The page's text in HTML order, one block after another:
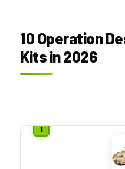
10 Operation
Kits in 2026